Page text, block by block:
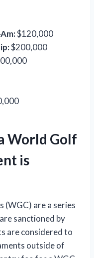
$120,000
$200,000
World Golf
is
(WGC) are a series
sanctioned by
are considered to
outside of